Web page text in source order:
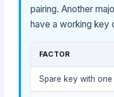
pairing. Another
have a working key
FACTOR
Spare key with